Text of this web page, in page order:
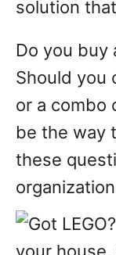
solution
Do you buy
Should you
or a combo
be the way
these